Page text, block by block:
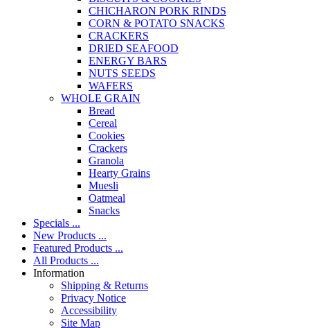
CHICHARON PORK RINDS
CORN & POTATO SNACKS
CRACKERS
DRIED SEAFOOD
ENERGY BARS
NUTS SEEDS
WAFERS
WHOLE GRAIN
Bread
Cereal
Cookies
Crackers
Granola
Hearty Grains
Muesli
Oatmeal
Snacks
Specials ...
New Products ...
Featured Products ...
All Products ...
Information
Shipping & Returns
Privacy Notice
Accessibility
Site Map